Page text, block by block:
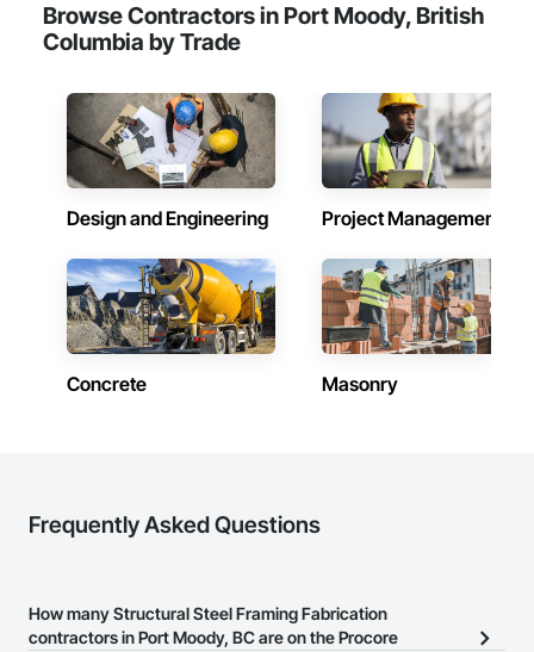
Browse Contractors in Port Moody, British
Columbia by Trade
Design and Engineering Project Management
Concrete Masonry
Frequently Asked Questions
How many Structural Steel Framing Fabrication
contractors in Port Moody, BC are on the Procore